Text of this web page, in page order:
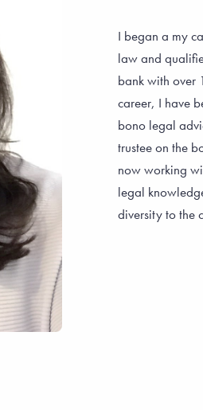
I began a my
law and
bank with over
career, I have
bono legal
trustee on the
now working
legal
diversity to the